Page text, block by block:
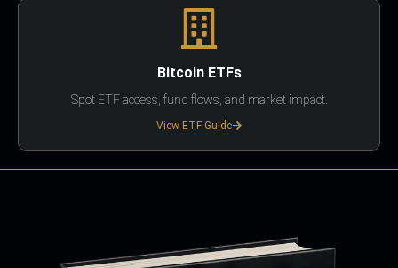
Bitcoin ETFs
Spot ETF access, fund flows, and market impact.
View ETF Guide